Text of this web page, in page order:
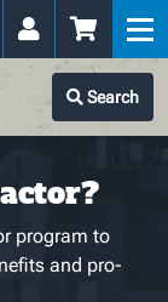
Search
program to
and pro-